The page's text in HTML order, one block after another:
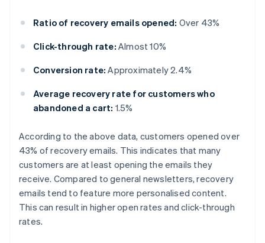
Ratio of recovery emails opened: Over 43%
Click-through rate: Almost 10%
Conversion rate: Approximately 2.4%
Average recovery rate for customers who
abandoned a cart: 1.5%
According to the above data, customers opened over
43% of recovery emails. This indicates that many
customers are at least opening the emails they
receive. Compared to general newsletters, recovery
emails tend to feature more personalised content.
This can result in higher open rates and click-through
rates.